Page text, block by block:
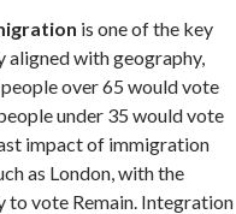
is one of the key
aligned with geography,
over 65 would vote
under 35 would vote
impact of immigration
as London, with the
to vote Remain. Integration